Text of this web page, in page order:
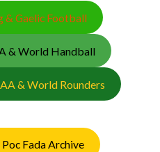
& Gaelic Football
& World Handball
& World Rounders
Fada Archive